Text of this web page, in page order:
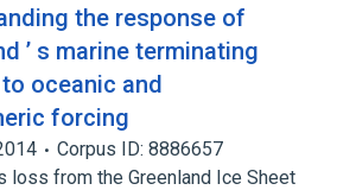
the response of
’ s marine terminating
oceanic and
forcing
Corpus ID: 8886657
loss from the Greenland Ice Sheet